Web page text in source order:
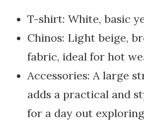
T-shirt: White, basic
Chinos: Light beige,
fabric, ideal for hot
Accessories: A large
adds a practical and
for a day out